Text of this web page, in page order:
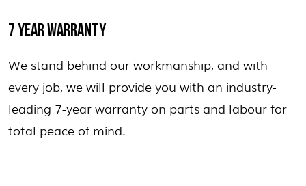
7 YEAR WARRANTY
We stand behind our workmanship, and with
every job, we will provide you with an industry-
leading 7-year warranty on parts and labour for
total peace of mind.